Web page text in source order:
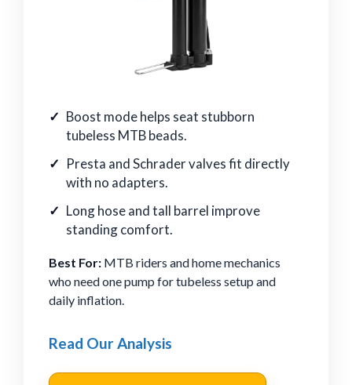
Boost mode helps seat stubborn
tubeless MTB beads.
Presta and Schrader valves fit directly
with no adapters.
Long hose and tall barrel improve
standing comfort.
Best For: MTB riders and home mechanics
who need one pump for tubeless setup and
daily inflation.
Read Our Analysis